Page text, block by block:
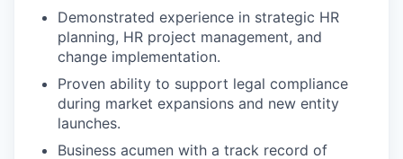
Demonstrated experience in strategic HR
planning, HR project management, and
change implementation.
Proven ability to support legal compliance
during market expansions and new entity
launches.
Business acumen with a track record of